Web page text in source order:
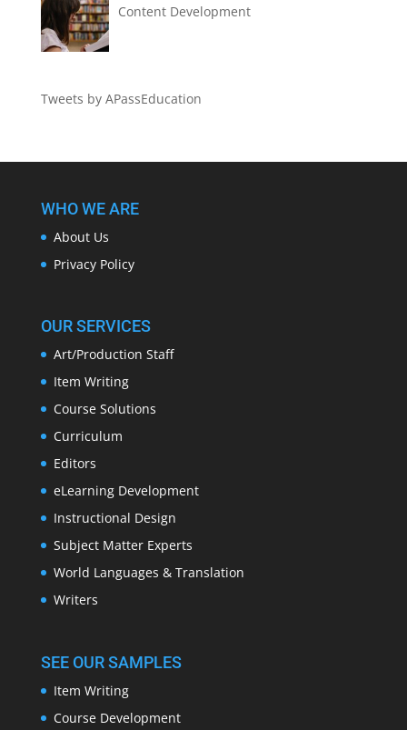
Content Development
Tweets by APassEducation
WHO WE ARE
About Us
Privacy Policy
OUR SERVICES
Art/Production Staff
Item Writing
Course Solutions
Curriculum
Editors
eLearning Development
Instructional Design
Subject Matter Experts
World Languages & Translation
Writers
SEE OUR SAMPLES
Item Writing
Course Development